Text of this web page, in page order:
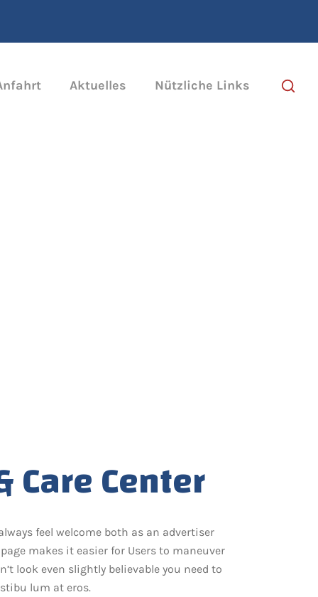
Aktuelles Nützliche Links
Care Center
feel welcome both as an advertiser
makes it easier for Users to maneuver
look even slightly believable you need to
lum at eros.